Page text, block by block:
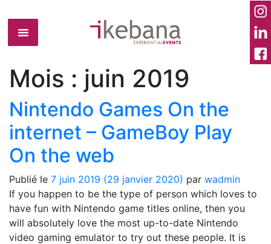
Mois : juin 2019
Nintendo Games On the
internet – GameBoy Play
On the web
Publié le 7 juin 2019 (29 janvier 2020) par wadmin
If you happen to be the type of person which loves to
have fun with Nintendo game titles online, then you
will absolutely love the most up-to-date Nintendo
video gaming emulator to try out these people. It is